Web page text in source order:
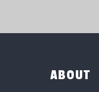
ABOUT